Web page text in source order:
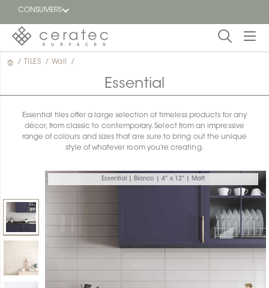
CONSUMERS
Featured
Find a
dealer
/ TILES / Wall /
Essential
Essential tiles offer a large selection of timeless products for any
décor, from classic to contemporary. Select from an impressive
range of colours and sizes that are sure to bring out the unique
style of whatever room you’re creating.
Essential | Bianco | 4" x 12" | Matt